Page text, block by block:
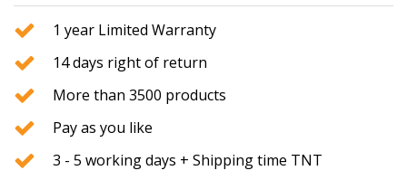
1 year Limited Warranty
14 days right of return
More than 3500 products
Pay as you like
3 - 5 working days + Shipping time TNT